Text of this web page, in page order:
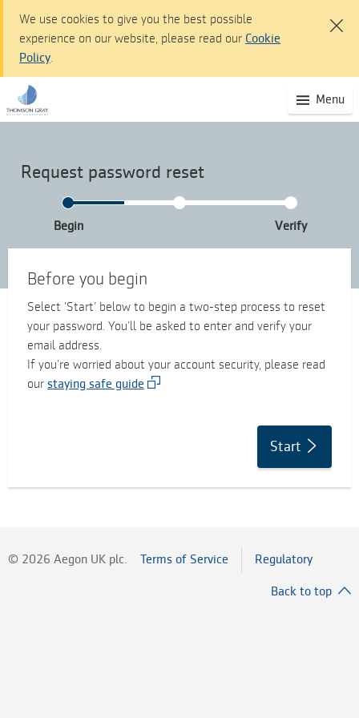
We use cookies to give you the best possible
experience on our website, please read our Cookie
Policy.
Skip
to
Skip
Navigation
Thomson Gray Wealth Management Menu
Request password reset
Begin Verify
Before you begin
Select ’Start’ below to begin a two-step process to reset
your password. You’ll be asked to enter and verify your
email address.
If you’re worried about your account security, please read
our staying safe guide
Start
© 2026 Aegon UK plc. Terms of Service Regulatory
Back to top